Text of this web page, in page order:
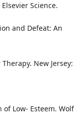
Science.
and Defeat: An
New Jersey:
of Low- Esteem. Wolf